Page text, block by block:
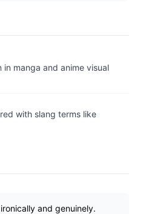
manga and anime visual
with slang terms like
and genuinely.